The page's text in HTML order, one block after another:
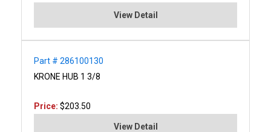
View Detail
Part # 286100130
KRONE HUB 1 3/8
Price: $203.50
View Detail